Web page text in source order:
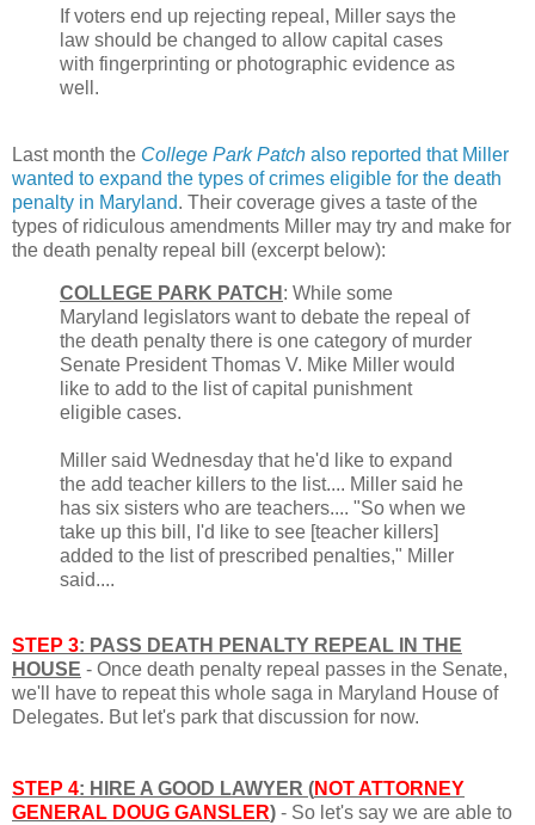
If voters end up rejecting repeal, Miller says the
law should be changed to allow capital cases
with fingerprinting or photographic evidence as
well.
Last month the College Park Patch also reported that Miller
wanted to expand the types of crimes eligible for the death
penalty in Maryland. Their coverage gives a taste of the
types of ridiculous amendments Miller may try and make for
the death penalty repeal bill (excerpt below):
COLLEGE PARK PATCH : While some
Maryland legislators want to debate the repeal of
the death penalty there is one category of murder
Senate President Thomas V. Mike Miller would
like to add to the list of capital punishment
eligible cases.
Miller said Wednesday that he'd like to expand
the add teacher killers to the list.... Miller said he
has six sisters who are teachers.... "So when we
take up this bill, I'd like to see [teacher killers]
added to the list of prescribed penalties," Miller
said....
STEP 3: PASS DEATH PENALTY REPEAL IN THE
HOUSE - Once death penalty repeal passes in the Senate,
we'll have to repeat this whole saga in Maryland House of
Delegates. But let's park that discussion for now.
STEP 4: HIRE A GOOD LAWYER (NOT ATTORNEY
GENERAL DOUG GANSLER) - So let's say we are able to